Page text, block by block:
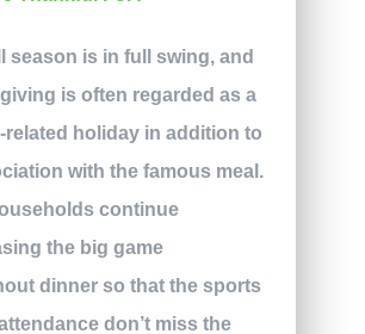
season is in full swing, and
is often regarded as a
related holiday in addition to
with the famous meal.
continue
the big game
dinner so that the sports
don’t miss the